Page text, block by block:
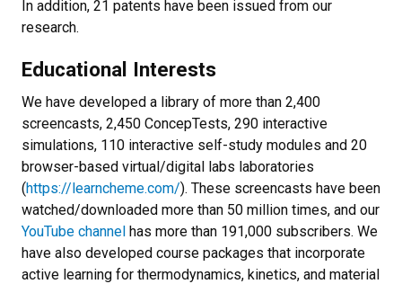
In addition, 21 patents have been issued from our
research.
Educational Interests
We have developed a library of more than 2,400
screencasts, 2,450 ConcepTests, 290 interactive
simulations, 110 interactive self-study modules and 20
browser-based virtual/digital labs laboratories
(https://learncheme.com/). These screencasts have been
watched/downloaded more than 50 million times, and our
YouTube channel has more than 191,000 subscribers. We
have also developed course packages that incorporate
active learning for thermodynamics, kinetics, and material